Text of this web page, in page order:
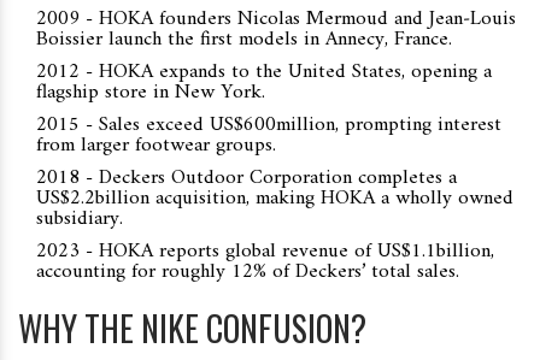
2009 - HOKA founders Nicolas Mermoud and Jean‑Louis
Boissier launch the first models in Annecy, France.
2012 - HOKA expands to the United States, opening a
flagship store in New York.
2015 - Sales exceed US$600million, prompting interest
from larger footwear groups.
2018 - Deckers Outdoor Corporation completes a
US$2.2billion acquisition, making HOKA a wholly owned
subsidiary.
2023 - HOKA reports global revenue of US$1.1billion,
accounting for roughly 12% of Deckers’ total sales.
WHY THE NIKE CONFUSION?